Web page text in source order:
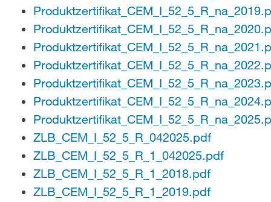
ZLB_CEM_I_52_5_R_042025.pdf
ZLB_CEM_I_52_5_R_1_042025.pdf
ZLB_CEM_I_52_5_R_1_2018.pdf
ZLB_CEM_I_52_5_R_1_2019.pdf